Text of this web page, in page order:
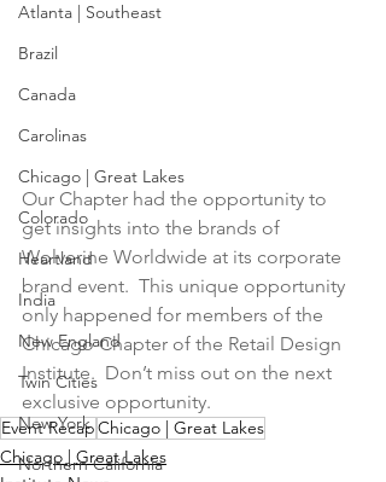
Atlanta | Southeast
Brazil
Canada
Carolinas
Chicago | Great Lakes
Colorado
Heartland
India
New England
Twin Cities
New York
Northern California
Our Chapter had the opportunity to
get insights into the brands of
Wolverine Worldwide at its corporate
brand event.  This unique opportunity
only happened for members of the
Chicago Chapter of the Retail Design
Institute.  Don’t miss out on the next
exclusive opportunity.
Event RecapChicago | Great Lakes
Chicago | Great Lakes